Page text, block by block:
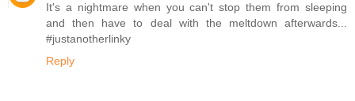
It's a nightmare when you can't stop them from sleeping
and then have to deal with the meltdown afterwards...
#justanotherlinky
Reply